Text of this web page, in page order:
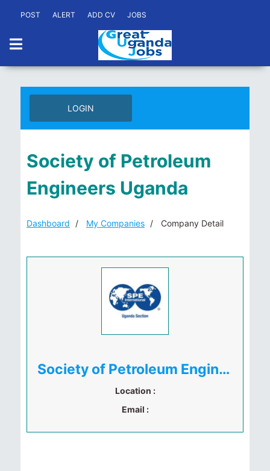
POST ALERT ADD CV JOBS
LOGIN
Society of Petroleum
Engineers Uganda
Dashboard My Companies Company Detail
Society of Petroleum Engineers Uganda
Location :
Email :